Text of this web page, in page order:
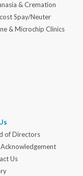
& Cremation
Spay/Neuter
& Microchip Clinics
of Directors
Us